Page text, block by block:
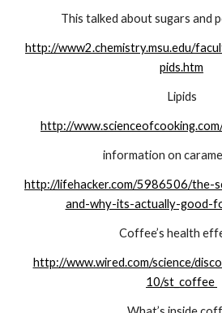
This talked about sugars and
http://www2.chemistry.msu.edu/
pids.htm
Lipids
http://
information on
http://lifehacker.com/5986506/the-
and-why-its-actually-good-
Coffee’s health
http://www.wired.com/science/
10/st_coffee